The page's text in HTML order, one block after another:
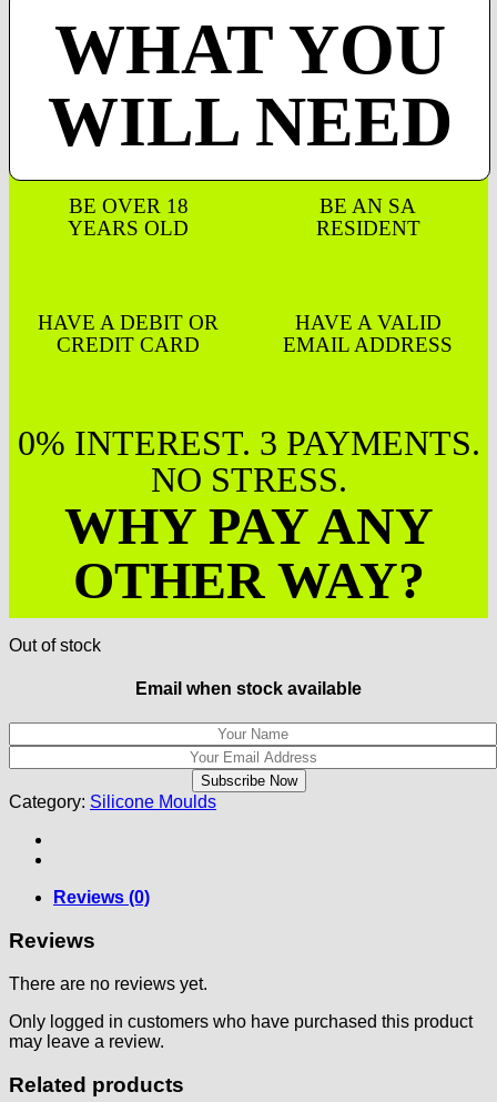
WHAT YOU
WILL NEED
BE OVER 18
YEARS OLD
BE AN SA
RESIDENT
HAVE A DEBIT OR
CREDIT CARD
HAVE A VALID
EMAIL ADDRESS
0% INTEREST. 3 PAYMENTS.
NO STRESS.
WHY PAY ANY
OTHER WAY?
Out of stock
Email when stock available
Category: Silicone Moulds
Reviews (0)
Reviews
There are no reviews yet.
Only logged in customers who have purchased this product
may leave a review.
Related products